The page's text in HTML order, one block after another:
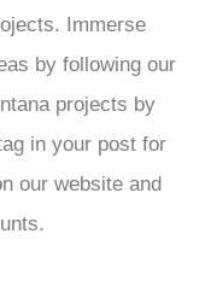
Immerse
by following our
projects by
in your post for
our website and